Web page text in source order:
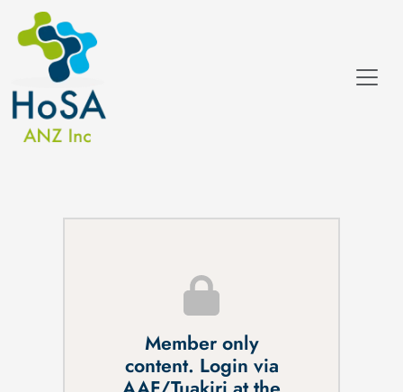
Member only
content. Login via